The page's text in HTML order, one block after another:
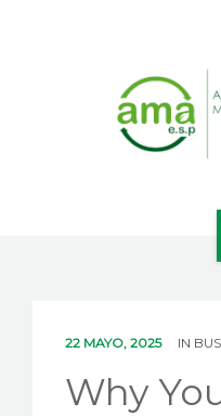
22 MAYO, 2025 IN
Why